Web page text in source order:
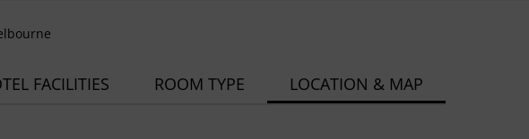
FACILITIES ROOM TYPE LOCATION & MAP